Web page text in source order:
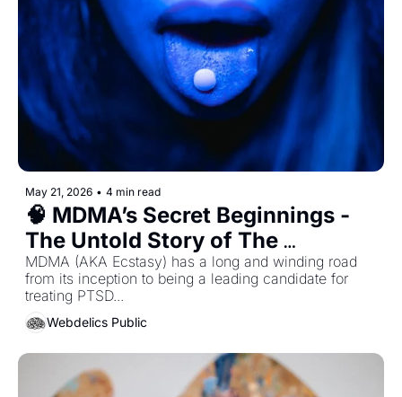
May 21, 2026 • 4 min read
🧠 MDMA’s Secret Beginnings -
The Untold Story of The
Underground...
MDMA (AKA Ecstasy) has a long and winding road
from its inception to being a leading candidate for
Webdelics Public